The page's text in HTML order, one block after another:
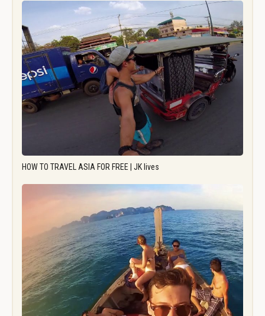
HOW TO TRAVEL ASIA FOR FREE | JK lives